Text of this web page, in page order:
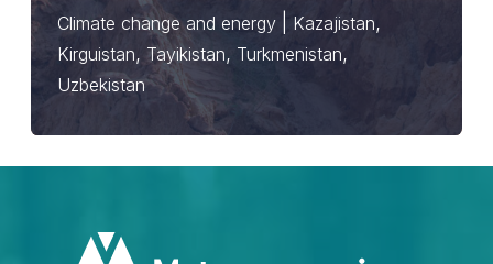
Climate change and energy Kazajistan,
Kirguistan, Tayikistan, Turkmenistan,
Uzbekistan